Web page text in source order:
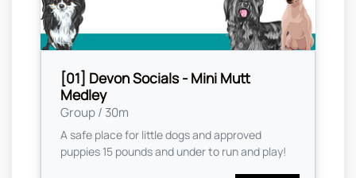
[01] Devon Socials - Mini Mutt
Medley
Group / 30m
A safe place for little dogs and approved
puppies 15 pounds and under to run and play!